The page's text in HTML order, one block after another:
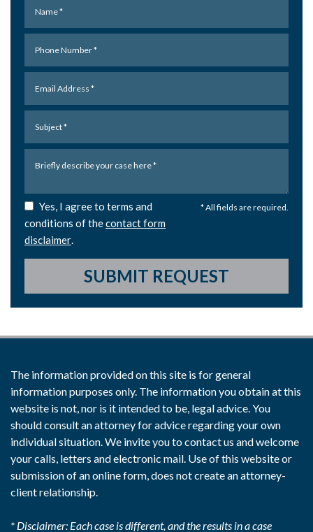
* All fields are required.
Yes, I agree to terms and
conditions of thecontact form
disclaimer.
SUBMIT REQUEST
The information provided on this site is for general
information purposes only. The information you obtain at this
website is not, nor is it intended to be, legal advice. You
should consult an attorney for advice regarding your own
individual situation. We invite you to contact us and welcome
your calls, letters and electronic mail. Use of this website or
submission of an online form, does not create an attorney-
client relationship.
* Disclaimer: Each case is different, and the results in a case